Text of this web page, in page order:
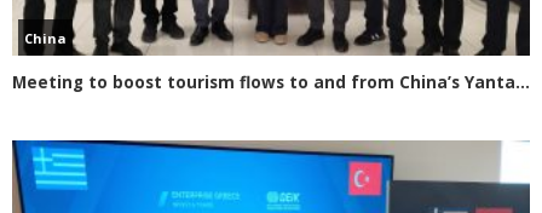
China
Meeting to boost tourism flows to and from China’s Yantai Province